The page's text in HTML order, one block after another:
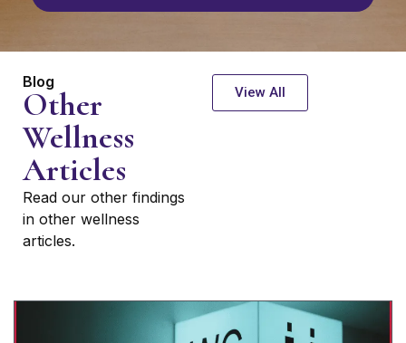
Blog
Other
Wellness
Articles
Read our other findings
in other wellness
articles.
View All